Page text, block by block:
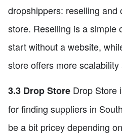
dropshippers: reselling and
store. Reselling is a simple
start without a website,
store offers more
3.3 Drop Store Drop Store
for finding suppliers in
be a bit pricey depending